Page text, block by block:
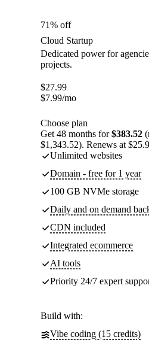
71% off
Cloud Startup
Dedicated power for
projects.
$27.99
$7.99/mo
Choose plan
Get 48 months for$383.52
$1,343.52). Renews at
Unlimited websites
Domain - free for 1 year
100 GB NVMe storage
Daily and on demand
CDN included
Integrated ecommerce
AI tools
Priority 24/7 expert
Build with:
Vibe coding (15 credits)